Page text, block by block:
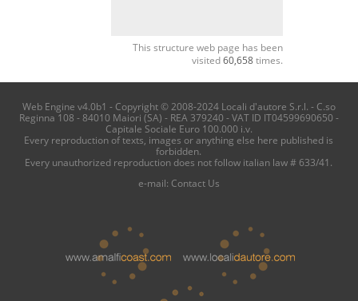
This structure web page has been
visited60,658times.
Web Engine v4.0b1 - Copyright © 2008-2024 Locali d'autore S.r.l. - C.so
Reginna 108 - 84010 Maiori (SA) - REA 379240 - VAT ID IT04599690650 -
Capitale Sociale Euro 100.000 i.v.
Every reproduction of texts, images or anything else here published is
forbidden.
Every unauthorized reproduction does not follow italian law # 633/41.
e-mail: Contact Us